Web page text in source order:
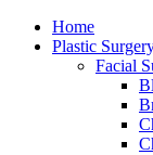
Home
Plastic
Facial